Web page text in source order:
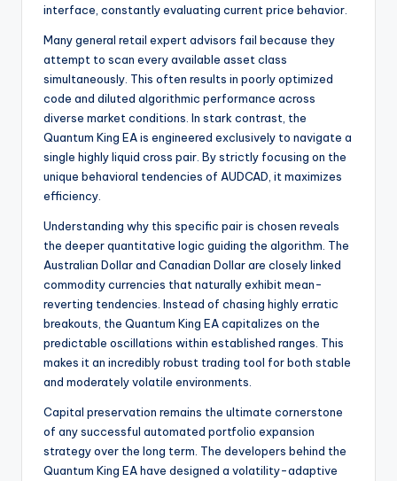
interface, constantly evaluating current price behavior.
Many general retail expert advisors fail because they
attempt to scan every available asset class
simultaneously. This often results in poorly optimized
code and diluted algorithmic performance across
diverse market conditions. In stark contrast, the
Quantum King EA is engineered exclusively to navigate a
single highly liquid cross pair. By strictly focusing on the
unique behavioral tendencies of AUDCAD, it maximizes
efficiency.
Understanding why this specific pair is chosen reveals
the deeper quantitative logic guiding the algorithm. The
Australian Dollar and Canadian Dollar are closely linked
commodity currencies that naturally exhibit mean-
reverting tendencies. Instead of chasing highly erratic
breakouts, the Quantum King EA capitalizes on the
predictable oscillations within established ranges. This
makes it an incredibly robust trading tool for both stable
and moderately volatile environments.
Capital preservation remains the ultimate cornerstone
of any successful automated portfolio expansion
strategy over the long term. The developers behind the
Quantum King EA have designed a volatility-adaptive